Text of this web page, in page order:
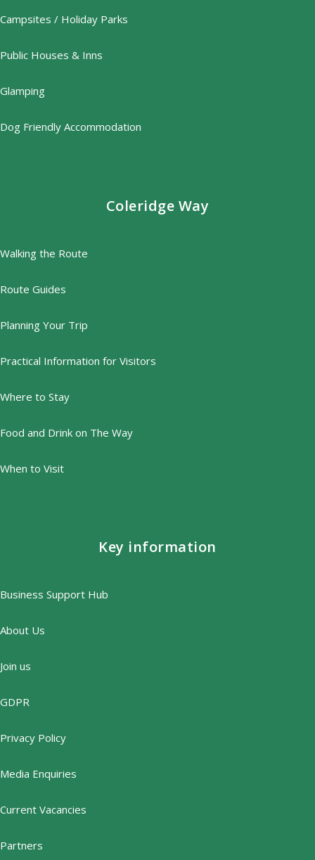
Campsites / Holiday Parks
Public Houses & Inns
Glamping
Dog Friendly Accommodation
Coleridge Way
Walking the Route
Route Guides
Planning Your Trip
Practical Information for Visitors
Where to Stay
Food and Drink on The Way
When to Visit
Key information
Business Support Hub
About Us
Join us
GDPR
Privacy Policy
Media Enquiries
Current Vacancies
Partners